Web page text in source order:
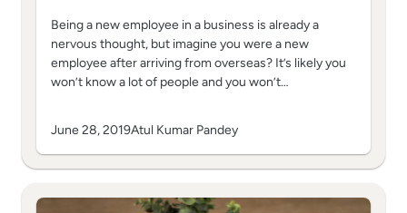
Being a new employee in a business is already a
nervous thought, but imagine you were a new
employee after arriving from overseas? It’s likely you
won’t know a lot of people and you won’t…
June 28, 2019Atul Kumar Pandey